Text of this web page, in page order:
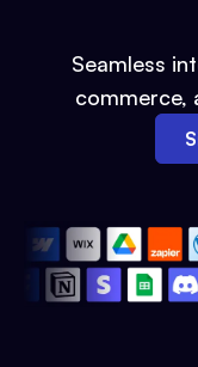
Seamless
commerce,